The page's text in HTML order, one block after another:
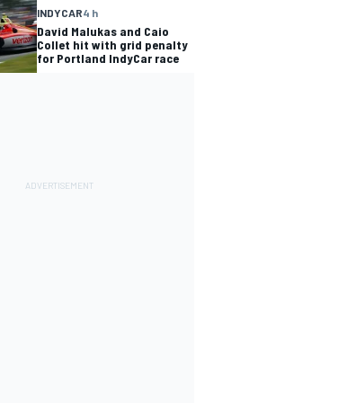
INDYCAR4 h
David Malukas and Caio
Collet hit with grid penalty
for Portland IndyCar race